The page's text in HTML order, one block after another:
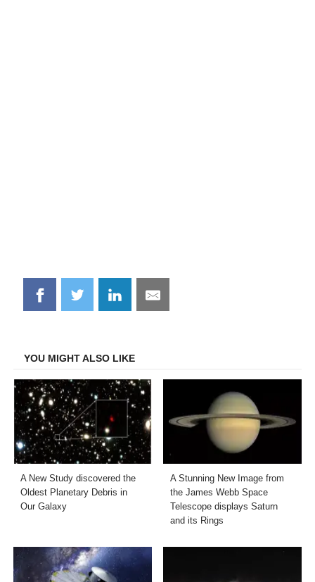
Share
on
Share
on
Share
on
Share
on
YOU MIGHT ALSO LIKE
A New Study discovered the
Oldest Planetary Debris in
Our Galaxy
A Stunning New Image from
the James Webb Space
Telescope displays Saturn
and its Rings